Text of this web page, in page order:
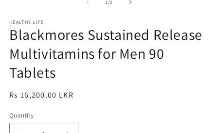
1/of2
HEALTHY LIFE
Blackmores Sustained Release
Multivitamins for Men 90
Tablets
Regular
Rs 16,200.00 LKR
Quantity